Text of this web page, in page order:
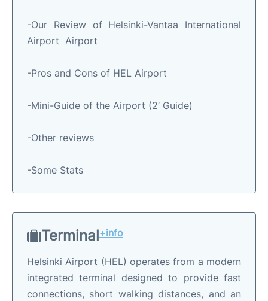
-Our Review of Helsinki-Vantaa International
Airport Airport
-Pros and Cons of HEL Airport
-Mini-Guide of the Airport (2’ Guide)
-Other reviews
-Some Stats
Terminal+info
Helsinki Airport (HEL) operates from a modern
integrated terminal designed to provide fast
connections, short walking distances, and an